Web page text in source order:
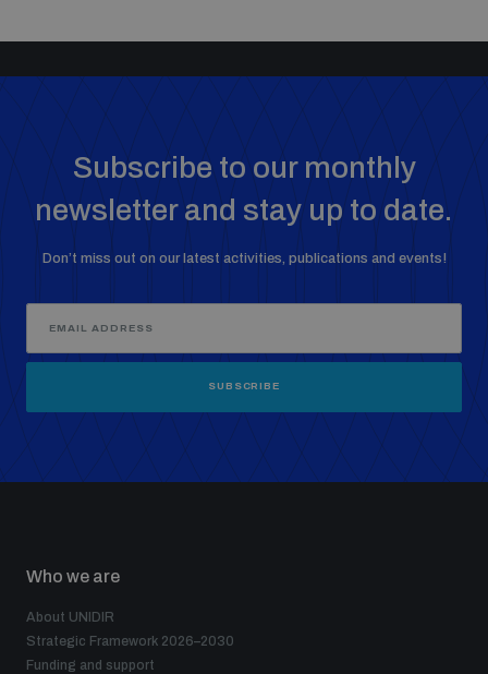
Subscribe to our monthly
newsletter and stay up to date.
Don’t miss out on our latest activities, publications and events!
SUBSCRIBE
Who we are
About UNIDIR
Strategic Framework 2026–2030
Funding and support